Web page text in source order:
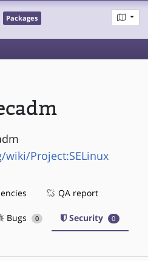
Packages
Project:SELinux
QA report
Bugs 0 Security 0